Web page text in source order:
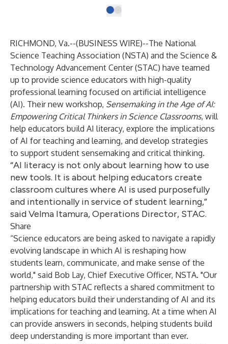
RICHMOND, Va.--(BUSINESS WIRE)--The National
Science Teaching Association (NSTA) and the Science &
Technology Advancement Center (STAC) have teamed
up to provide science educators with high-quality
professional learning focused on artificial intelligence
(AI). Their new workshop, Sensemaking in the Age of AI:
Empowering Critical Thinkers in Science Classrooms, will
help educators build AI literacy, explore the implications
of AI for teaching and learning, and develop strategies
to support student sensemaking and critical thinking.
“AI literacy is not only about learning how to use
new tools. It is about helping educators create
classroom cultures where AI is used purposefully
and intentionally in service of student learning,”
said Velma Itamura, Operations Director, STAC.
Share
“Science educators are being asked to navigate a rapidly
evolving landscape in which AI is reshaping how
students learn, communicate, and make sense of the
world," said Bob Lay, Chief Executive Officer, NSTA. "Our
partnership with STAC reflects a shared commitment to
helping educators build their understanding of AI and its
implications for teaching and learning. At a time when AI
can provide answers in seconds, helping students build
deep understanding is more important than ever.